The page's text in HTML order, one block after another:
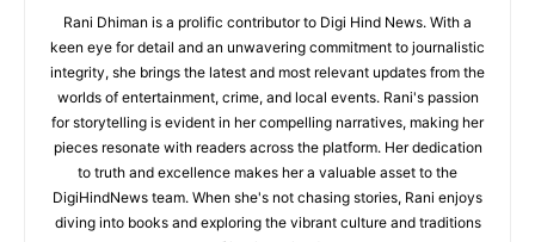
Rani Dhiman is a prolific contributor to Digi Hind News. With a
keen eye for detail and an unwavering commitment to journalistic
integrity, she brings the latest and most relevant updates from the
worlds of entertainment, crime, and local events. Rani's passion
for storytelling is evident in her compelling narratives, making her
pieces resonate with readers across the platform. Her dedication
to truth and excellence makes her a valuable asset to the
DigiHindNews team. When she's not chasing stories, Rani enjoys
diving into books and exploring the vibrant culture and traditions